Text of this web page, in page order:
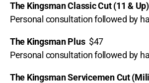
The Kingsman Classic Cut (11 & Up)
Personal consultation followed by
The Kingsman Plus$47
Personal consultation followed by
The Kingsman Servicemen Cut